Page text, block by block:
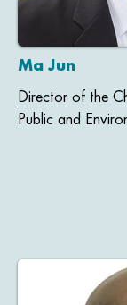
Ma Jun
Director of the
Public and